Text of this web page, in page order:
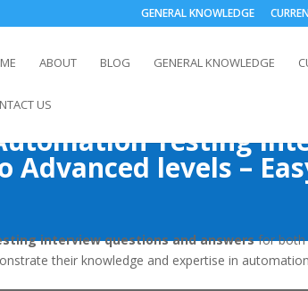
GENERAL KNOWLEDGE
ABOUT BLOG GENERAL KNOWLEDGE
US
Testing
Advanced levels –
interview questions and answersfor
their knowledge and expertise in